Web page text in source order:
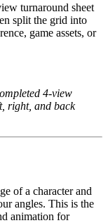
turnaround sheet
split the grid into
game assets, or
4-view
right, and back
of a character and
angles. This is the
animation for